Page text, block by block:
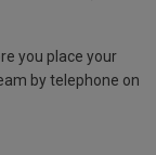
you place your
by telephone on